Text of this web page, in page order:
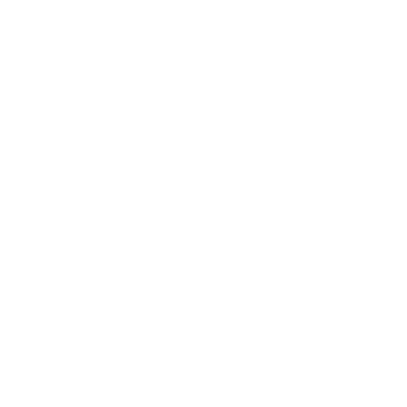
/ 46 in, Color: Black, Size: 1XL
Size: 2XL